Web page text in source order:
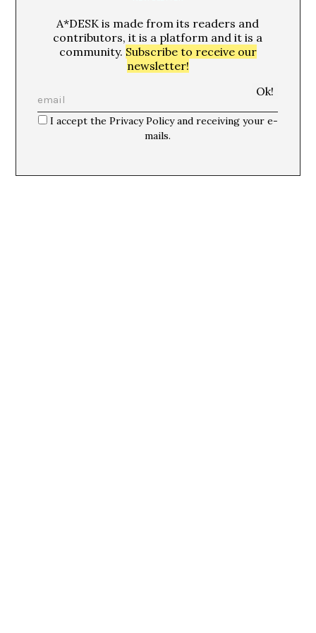
A*DESK is made from its readers and
contributors, it is a platform and it is a
community. Subscribe to receive our
newsletter!
I accept the Privacy Policy and receiving your e-
mails.